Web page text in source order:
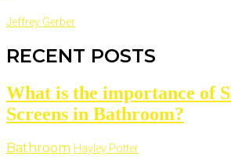
Jeffrey Gerber
RECENT POSTS
What is the importance of
Screens in Bathroom?
Bathroom Hayley Potter